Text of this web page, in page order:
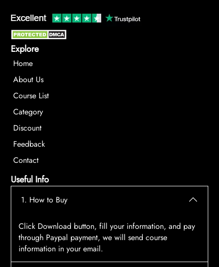
Explore
Home
About Us
Course List
Category
Discount
Feedback
Contact
Useful Info
1. How to Buy
Click Download button, fill your information, and pay
through Paypal payment, we will send course
information in your email.